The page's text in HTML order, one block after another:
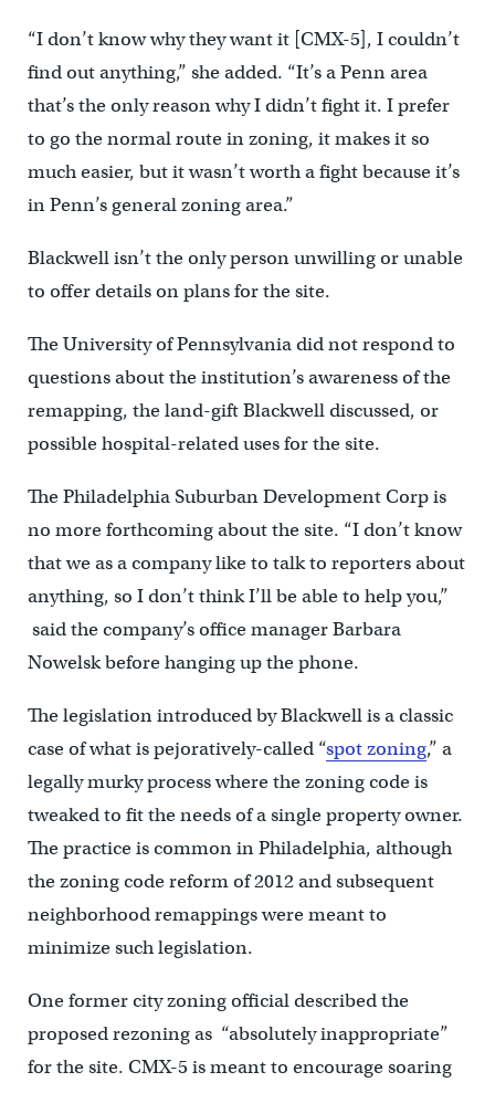
“I don’t know why they want it [CMX-5], I couldn’t
find out anything,” she added. “It’s a Penn area
that’s the only reason why I didn’t fight it. I prefer
to go the normal route in zoning, it makes it so
much easier, but it wasn’t worth a fight because it’s
in Penn’s general zoning area.”
Blackwell isn’t the only person unwilling or unable
to offer details on plans for the site.
The University of Pennsylvania did not respond to
questions about the institution’s awareness of the
remapping, the land-gift Blackwell discussed, or
possible hospital-related uses for the site.
The Philadelphia Suburban Development Corp is
no more forthcoming about the site. “I don’t know
that we as a company like to talk to reporters about
anything, so I don’t think I’ll be able to help you,”
said the company’s office manager Barbara
Nowelsk before hanging up the phone.
The legislation introduced by Blackwell is a classic
case of what is pejoratively-called “spot zoning,” a
legally murky process where the zoning code is
tweaked to fit the needs of a single property owner.
The practice is common in Philadelphia, although
the zoning code reform of 2012 and subsequent
neighborhood remappings were meant to
minimize such legislation.
One former city zoning official described the
proposed rezoning as “absolutely inappropriate”
for the site. CMX-5 is meant to encourage soaring